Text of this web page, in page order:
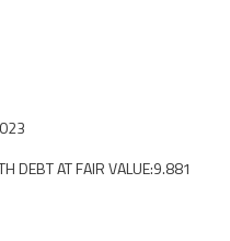
DEBT AT FAIR VALUE:9.881